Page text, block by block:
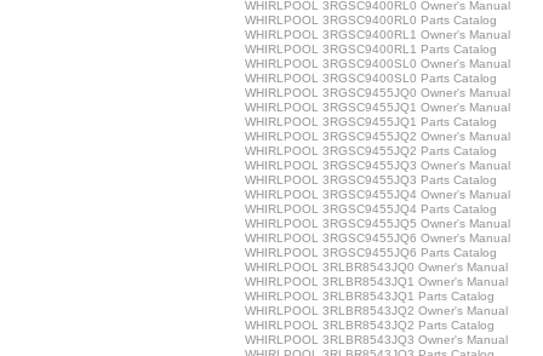
WHIRLPOOL 3RGSC9400RL0 Owner's Manual
WHIRLPOOL 3RGSC9400RL0 Parts Catalog
WHIRLPOOL 3RGSC9400RL1 Owner's Manual
WHIRLPOOL 3RGSC9400RL1 Parts Catalog
WHIRLPOOL 3RGSC9400SL0 Owner's Manual
WHIRLPOOL 3RGSC9400SL0 Parts Catalog
WHIRLPOOL 3RGSC9455JQ0 Owner's Manual
WHIRLPOOL 3RGSC9455JQ1 Owner's Manual
WHIRLPOOL 3RGSC9455JQ1 Parts Catalog
WHIRLPOOL 3RGSC9455JQ2 Owner's Manual
WHIRLPOOL 3RGSC9455JQ2 Parts Catalog
WHIRLPOOL 3RGSC9455JQ3 Owner's Manual
WHIRLPOOL 3RGSC9455JQ3 Parts Catalog
WHIRLPOOL 3RGSC9455JQ4 Owner's Manual
WHIRLPOOL 3RGSC9455JQ4 Parts Catalog
WHIRLPOOL 3RGSC9455JQ5 Owner's Manual
WHIRLPOOL 3RGSC9455JQ6 Owner's Manual
WHIRLPOOL 3RGSC9455JQ6 Parts Catalog
WHIRLPOOL 3RLBR8543JQ0 Owner's Manual
WHIRLPOOL 3RLBR8543JQ1 Owner's Manual
WHIRLPOOL 3RLBR8543JQ1 Parts Catalog
WHIRLPOOL 3RLBR8543JQ2 Owner's Manual
WHIRLPOOL 3RLBR8543JQ2 Parts Catalog
WHIRLPOOL 3RLBR8543JQ3 Owner's Manual